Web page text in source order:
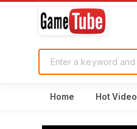
Home Hot Video